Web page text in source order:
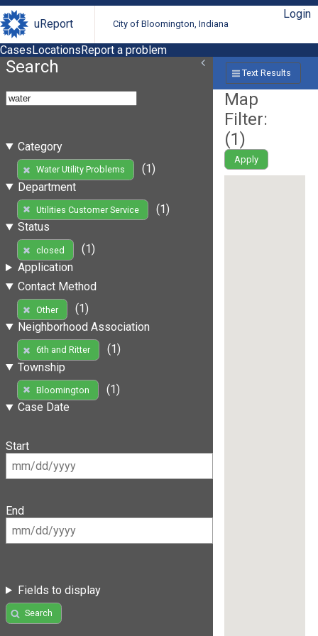
uReport City of Bloomington, Indiana
Login
CasesLocationsReport a problem
Search
Category
Water Utility Problems
(1)
Department
Utilities Customer Service
(1)
Status
closed
(1)
Application
Contact Method
Other
(1)
Neighborhood Association
6th and Ritter
(1)
Township
Bloomington
(1)
Case Date
Start
End
Fields to display
Search
Text Results
Map
Filter:
(1)
Apply